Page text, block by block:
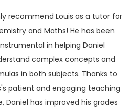
recommend Louis as a tutor for
and Maths! He has been
in helping Daniel
complex concepts and
in both subjects. Thanks to
patient and engaging teaching
Daniel has improved his grades